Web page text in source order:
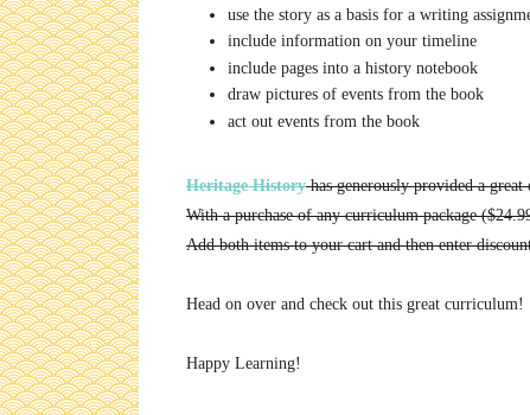
use the story as a basis for a writing
include information on your timeline
include pages into a history notebook
draw pictures of events from the book
act out events from the book
Heritage Historyhas generously provided a
With a purchase of any curriculum package
Add both items to your cart and then enter
Head on over and check out this great
Happy Learning!